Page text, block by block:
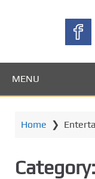
MENU
Home ❯
Category: